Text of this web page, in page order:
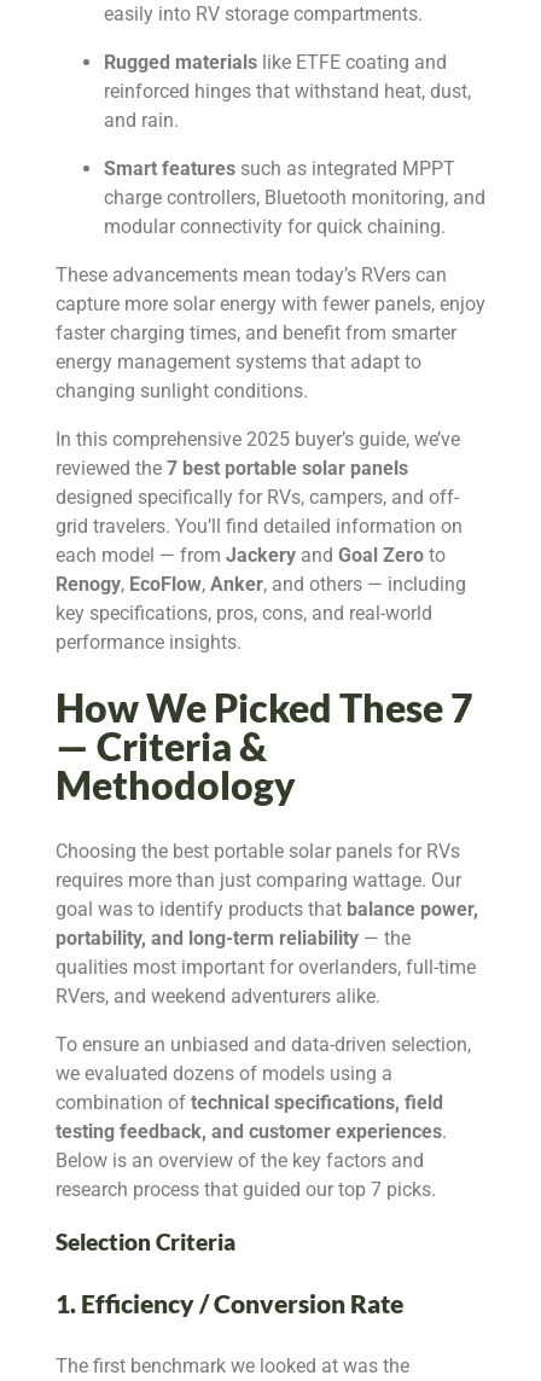
easily into RV storage compartments.
Rugged materials like ETFE coating and
reinforced hinges that withstand heat, dust,
and rain.
Smart features such as integrated MPPT
charge controllers, Bluetooth monitoring, and
modular connectivity for quick chaining.
These advancements mean today’s RVers can
capture more solar energy with fewer panels, enjoy
faster charging times, and benefit from smarter
energy management systems that adapt to
changing sunlight conditions.
In this comprehensive 2025 buyer’s guide, we’ve
reviewed the 7 best portable solar panels
designed specifically for RVs, campers, and off-
grid travelers. You’ll find detailed information on
each model — from Jackery and Goal Zero to
Renogy, EcoFlow, Anker, and others — including
key specifications, pros, cons, and real-world
performance insights.
How We Picked These 7
— Criteria &
Methodology
Choosing the best portable solar panels for RVs
requires more than just comparing wattage. Our
goal was to identify products that balance power,
portability, and long-term reliability — the
qualities most important for overlanders, full-time
RVers, and weekend adventurers alike.
To ensure an unbiased and data-driven selection,
we evaluated dozens of models using a
combination of technical specifications, field
testing feedback, and customer experiences.
Below is an overview of the key factors and
research process that guided our top 7 picks.
Selection Criteria
1. Efficiency / Conversion Rate
The first benchmark we looked at was the